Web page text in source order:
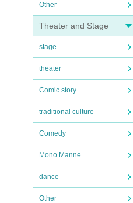
Other
Theater and Stage
stage
theater
Comic story
traditional culture
Comedy
Mono Manne
dance
Other